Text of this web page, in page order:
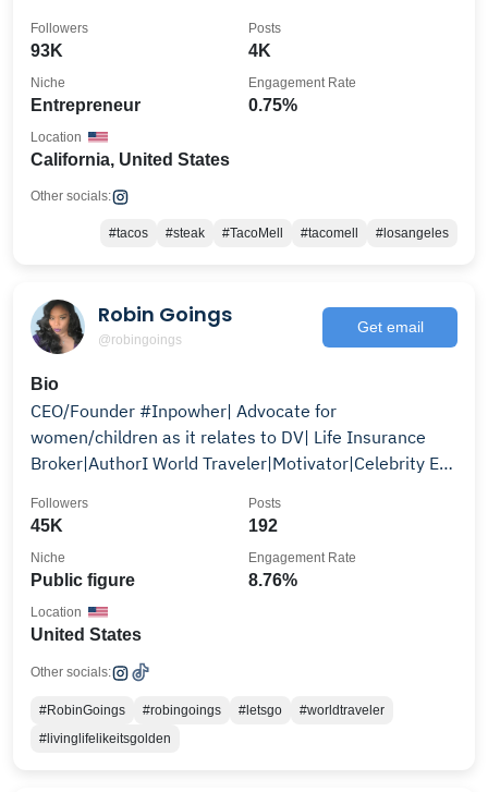
93K
Followers
4K
Posts
Entrepreneur
Niche
0.75%
Engagement Rate
California, United States
Location
Other socials:
#tacos #steak #TacoMell #tacomell #losangeles
Robin Goings
@robingoings
Get email
Bio
CEO/Founder #Inpowher| Advocate for
women/children as it relates to DV| Life Insurance
Broker|AuthorI World Traveler|Motivator|Celebrity Ex-
45K
Followers
192
Posts
Public figure
Niche
8.76%
Engagement Rate
United States
Location
Other socials:
#RobinGoings #robingoings #letsgo
#worldtraveler
#livinglifelikeitsgolden